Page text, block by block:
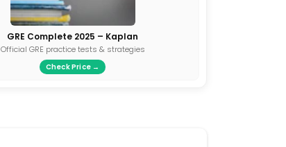
GRE Complete 2025 – Kaplan
Official GRE practice tests & strategies
Check Price →